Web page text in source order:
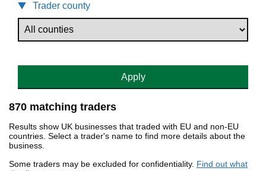
Trader county
Apply
870 matching traders
Results show UK businesses that traded with EU and non-EU
countries. Select a trader's name to find more details about the
business.
Some traders may be excluded for confidentiality. Find out what